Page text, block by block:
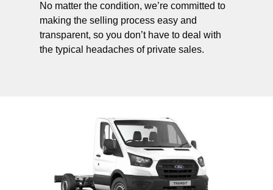
No matter the condition, we’re committed to
making the selling process easy and
transparent, so you don’t have to deal with
the typical headaches of private sales.